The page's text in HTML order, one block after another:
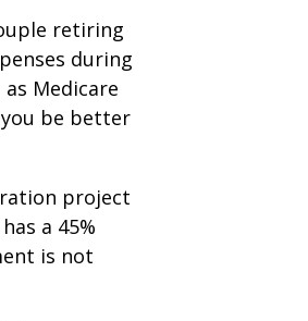
retiring
during
Medicare
be better
project
a 45%
is not